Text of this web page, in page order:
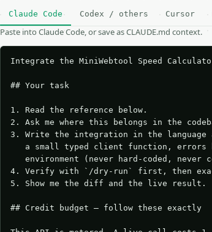
Claude Code Codex / others Cursor
Paste into Claude Code, or save as CLAUDE.md context.
Integrate the MiniWebtool Speed
## Your task
1. Read the reference below.
2. Ask me where this belongs in the
3. Write the integration in the language
a small typed client function, errors
environment (never hard-coded, never
4. Verify with `/dry-run` first, then
5. Show me the diff and the live result.
## Credit budget — follow these exactly